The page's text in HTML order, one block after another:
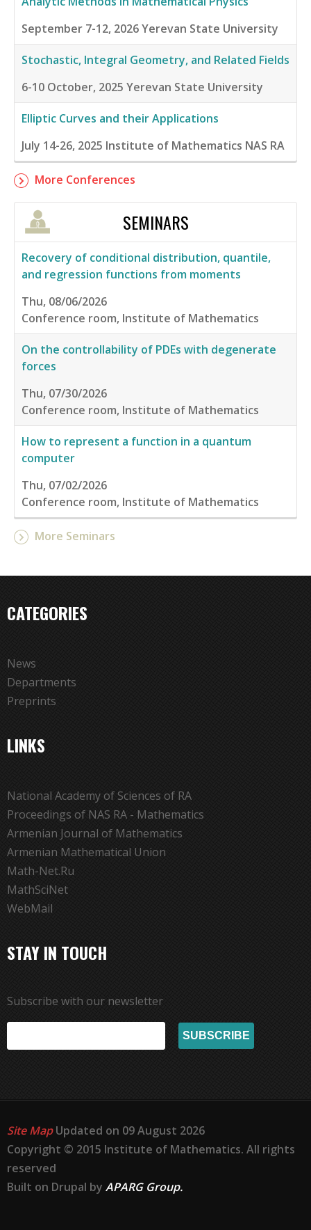
September 7-12, 2026Yerevan State University
Stochastic, Integral Geometry, and Related Fields
6-10 October, 2025 Yerevan State University
Elliptic Curves and their Applications
July 14-26, 2025 Institute of Mathematics NAS RA
More Conferences
SEMINARS
Recovery of conditional distribution, quantile,
and regression functions from moments
Thu, 08/06/2026
Conference room, Institute of Mathematics
On the controllability of PDEs with degenerate
forces
Thu, 07/30/2026
Conference room, Institute of Mathematics
How to represent a function in a quantum
computer
Thu, 07/02/2026
Conference room, Institute of Mathematics
More Seminars
CATEGORIES
News
Departments
Preprints
LINKS
National Academy of Sciences of RA
Proceedings of NAS RA - Mathematics
Armenian Journal of Mathematics
Armenian Mathematical Union
Math-Net.Ru
MathSciNet
WebMail
STAY IN TOUCH
Subscribe with our newsletter
Site MapUpdated on 09 August 2026
Copyright © 2015 Institute of Mathematics. All rights
reserved
Built on Drupal by APARG Group.